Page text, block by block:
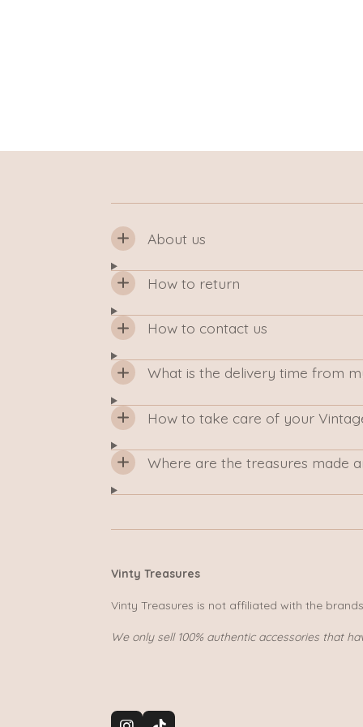
About us
How to return
How to contact us
What is the delivery time from
How to take care of your
Where are the treasures made
Vinty Treasures
Vinty Treasures is not affiliated with the
We only sell 100% authentic accessories that